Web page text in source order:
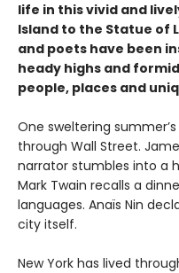
life in this vivid and
Island to the Statue of
and poets have been
heady highs and
people, places and
One sweltering
through Wall Street.
narrator stumbles into a
Mark Twain recalls a
languages. Anaïs Nin
city itself.
New York has lived